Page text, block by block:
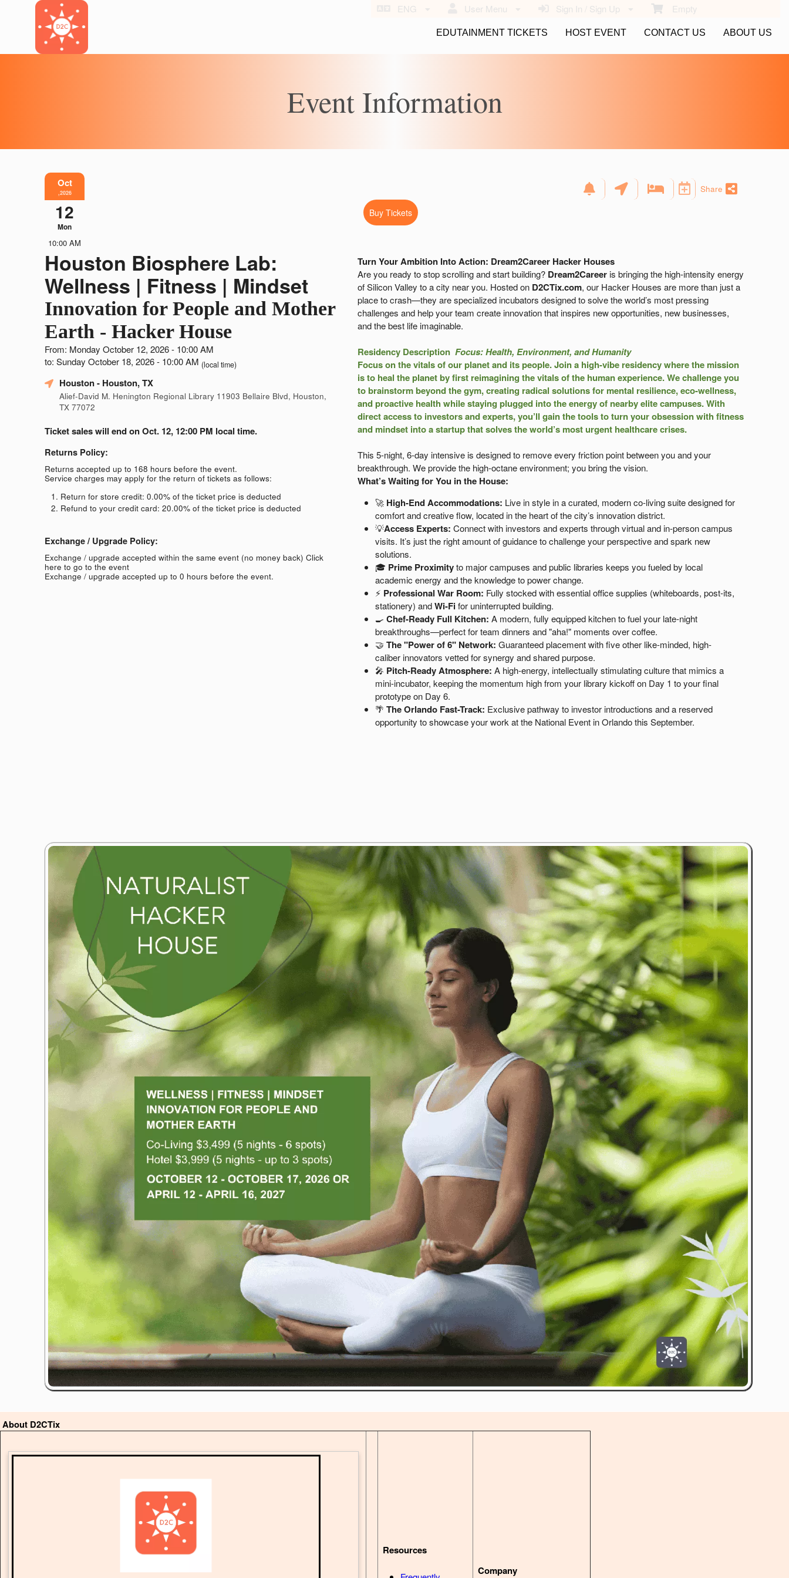
Empty
Sign In / Sign Up
User Menu
ENG
EDUTAINMENT TICKETS HOST EVENT CONTACT US ABOUT US
Event Information
Oct
,2026
12
Mon
10:00 AM
Houston Biosphere Lab:
Wellness | Fitness | Mindset
Innovation for People and Mother
Earth - Hacker House
From: Monday October 12, 2026 - 10:00 AM
to: Sunday October 18, 2026 - 10:00 AM (local time)
Houston- Houston, TX
Alief-David M. Henington Regional Library 11903 Bellaire Blvd, Houston,
TX 77072
Ticket sales will end on Oct. 12, 12:00 PM local time.
Returns Policy:
Returns accepted up to 168 hours before the event.
Service charges may apply for the return of tickets as follows:
Return for store credit: 0.00% of the ticket price is deducted
Refund to your credit card: 20.00% of the ticket price is deducted
Exchange / Upgrade Policy:
Exchange / upgrade accepted within the same event (no money back) Click
here to go to the event
Exchange / upgrade accepted up to 0 hours before the event.
Share
Buy Tickets
Turn Your Ambition Into Action: Dream2Career Hacker Houses
Are you ready to stop scrolling and start building? Dream2Careeris bringing the high-intensity energy
of Silicon Valley to a city near you. Hosted on D2CTix.com, our Hacker Houses are more than just a
place to crash—they are specialized incubators designed to solve the world’s most pressing
challenges and help your team create innovation that inspires new opportunities, new businesses,
and the best life imaginable.
Residency Description Focus: Health, Environment, and Humanity
Focus on the vitals of our planet and its people.Join a high-vibe residency where the mission
is to heal the planet by first reimagining the vitals of the human experience. We challenge you
to brainstorm beyond the gym, creating radical solutions for mental resilience, eco-wellness,
and proactive health while staying plugged into the energy of nearby elite campuses. With
direct access to investors and experts, you’ll gain the tools to turn your obsession with fitness
and mindset into a startup that solves the world’s most urgent healthcare crises.
This 5-night, 6-day intensive is designed to remove every friction point between you and your
breakthrough. We provide the high-octane environment; you bring the vision.
What’s Waiting for You in the House:
🚀High-End Accommodations: Live in style in a curated, modern co-living suite designed for
comfort and creative flow, located in the heart of the city’s innovation district.
💡Access Experts: Connect with investors and experts through virtual and in-person campus
visits. It’s just the right amount of guidance to challenge your perspective and spark new
solutions.
🎓 Prime Proximityto major campuses and public libraries keeps you fueled by local
academic energy and the knowledge to power change.
⚡ Professional War Room: Fully stocked with essential office supplies (whiteboards, post-its,
stationery) andWi-Fifor uninterrupted building.
🍳 Chef-Ready Full Kitchen: A modern, fully equipped kitchen to fuel your late-night
breakthroughs—perfect for team dinners and "aha!" moments over coffee.
🤝 The "Power of 6" Network: Guaranteed placement with five other like-minded, high-
caliber innovators vetted for synergy and shared purpose.
🎤 Pitch-Ready Atmosphere: A high-energy, intellectually stimulating culture that mimics a
mini-incubator, keeping the momentum high from your library kickoff on Day 1 to your final
prototype on Day 6.
🌴 The Orlando Fast-Track: Exclusive pathway to investor introductions and a reserved
opportunity to showcase your work at the National Event in Orlando this September.
About D2CTix
Resources
Company